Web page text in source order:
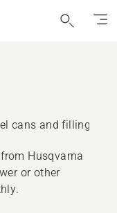
cans and filling
Husqvarna
or other